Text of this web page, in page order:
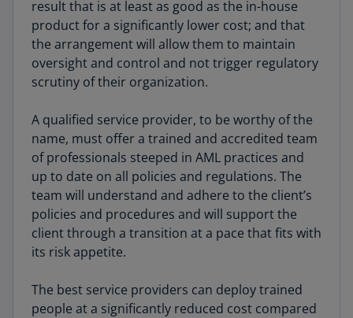
result that is at least as good as the in-house
product for a significantly lower cost; and that
the arrangement will allow them to maintain
oversight and control and not trigger regulatory
scrutiny of their organization.
A qualified service provider, to be worthy of the
name, must offer a trained and accredited team
of professionals steeped in AML practices and
up to date on all policies and regulations. The
team will understand and adhere to the client’s
policies and procedures and will support the
client through a transition at a pace that fits with
its risk appetite.
The best service providers can deploy trained
people at a significantly reduced cost compared